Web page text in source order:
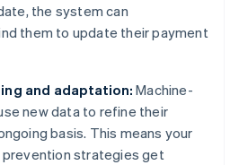
the system can
them to update their payment
and adaptation: Machine-
new data to refine their
basis. This means your
strategies get